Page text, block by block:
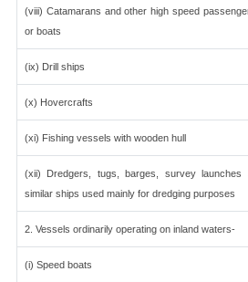
(viii) Catamarans and other high speed
or boats
(ix) Drill ships
(x) Hovercrafts
(xi) Fishing vessels with wooden hull
(xii) Dredgers, tugs, barges, survey launches
similar ships used mainly for dredging purposes
2. Vessels ordinarily operating on inland waters-
(i) Speed boats